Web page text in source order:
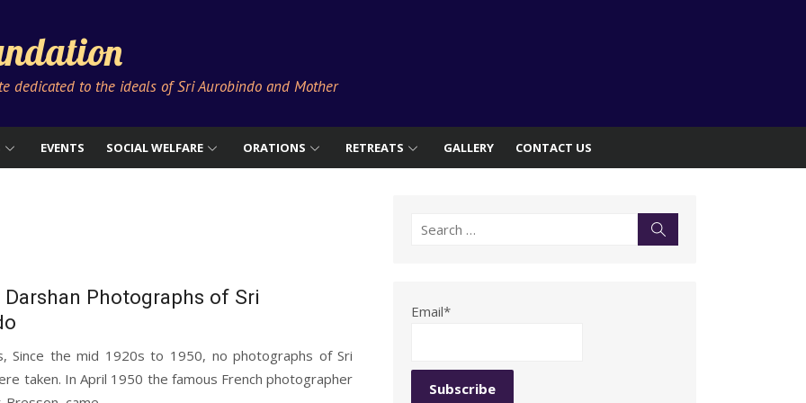
dedicated to the ideals of Sri Aurobindo and Mother
EVENTS SOCIAL WELFARE ORATIONS RETREATS GALLERY CONTACT US
Darshan Photographs of Sri
Since the mid 1920s to 1950, no photographs of Sri
taken. In April 1950 the famous French photographer
Search
Email*